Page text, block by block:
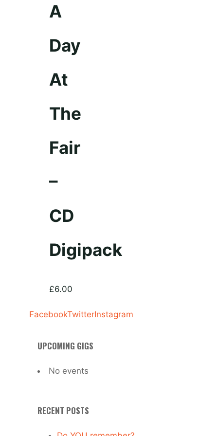
A
Day
At
The
Fair
–
CD
Digipack
£6.00
FacebookTwitterInstagram
UPCOMING GIGS
No events
RECENT POSTS